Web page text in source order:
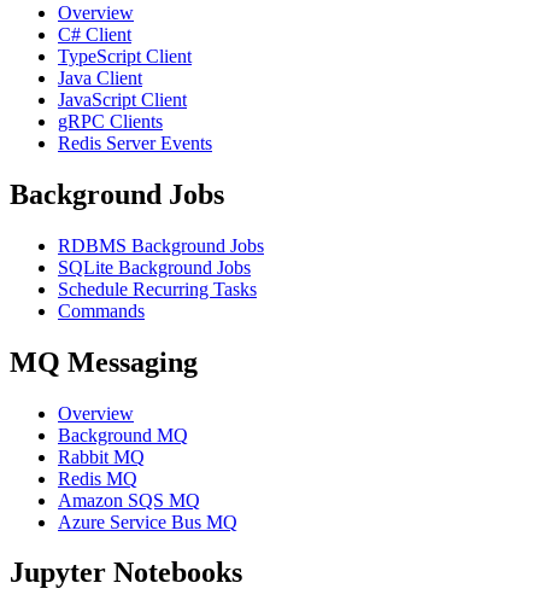
Overview
C# Client
TypeScript Client
Java Client
JavaScript Client
gRPC Clients
Redis Server Events
Background Jobs
RDBMS Background Jobs
SQLite Background Jobs
Schedule Recurring Tasks
Commands
MQ Messaging
Overview
Background MQ
Rabbit MQ
Redis MQ
Amazon SQS MQ
Azure Service Bus MQ
Jupyter Notebooks